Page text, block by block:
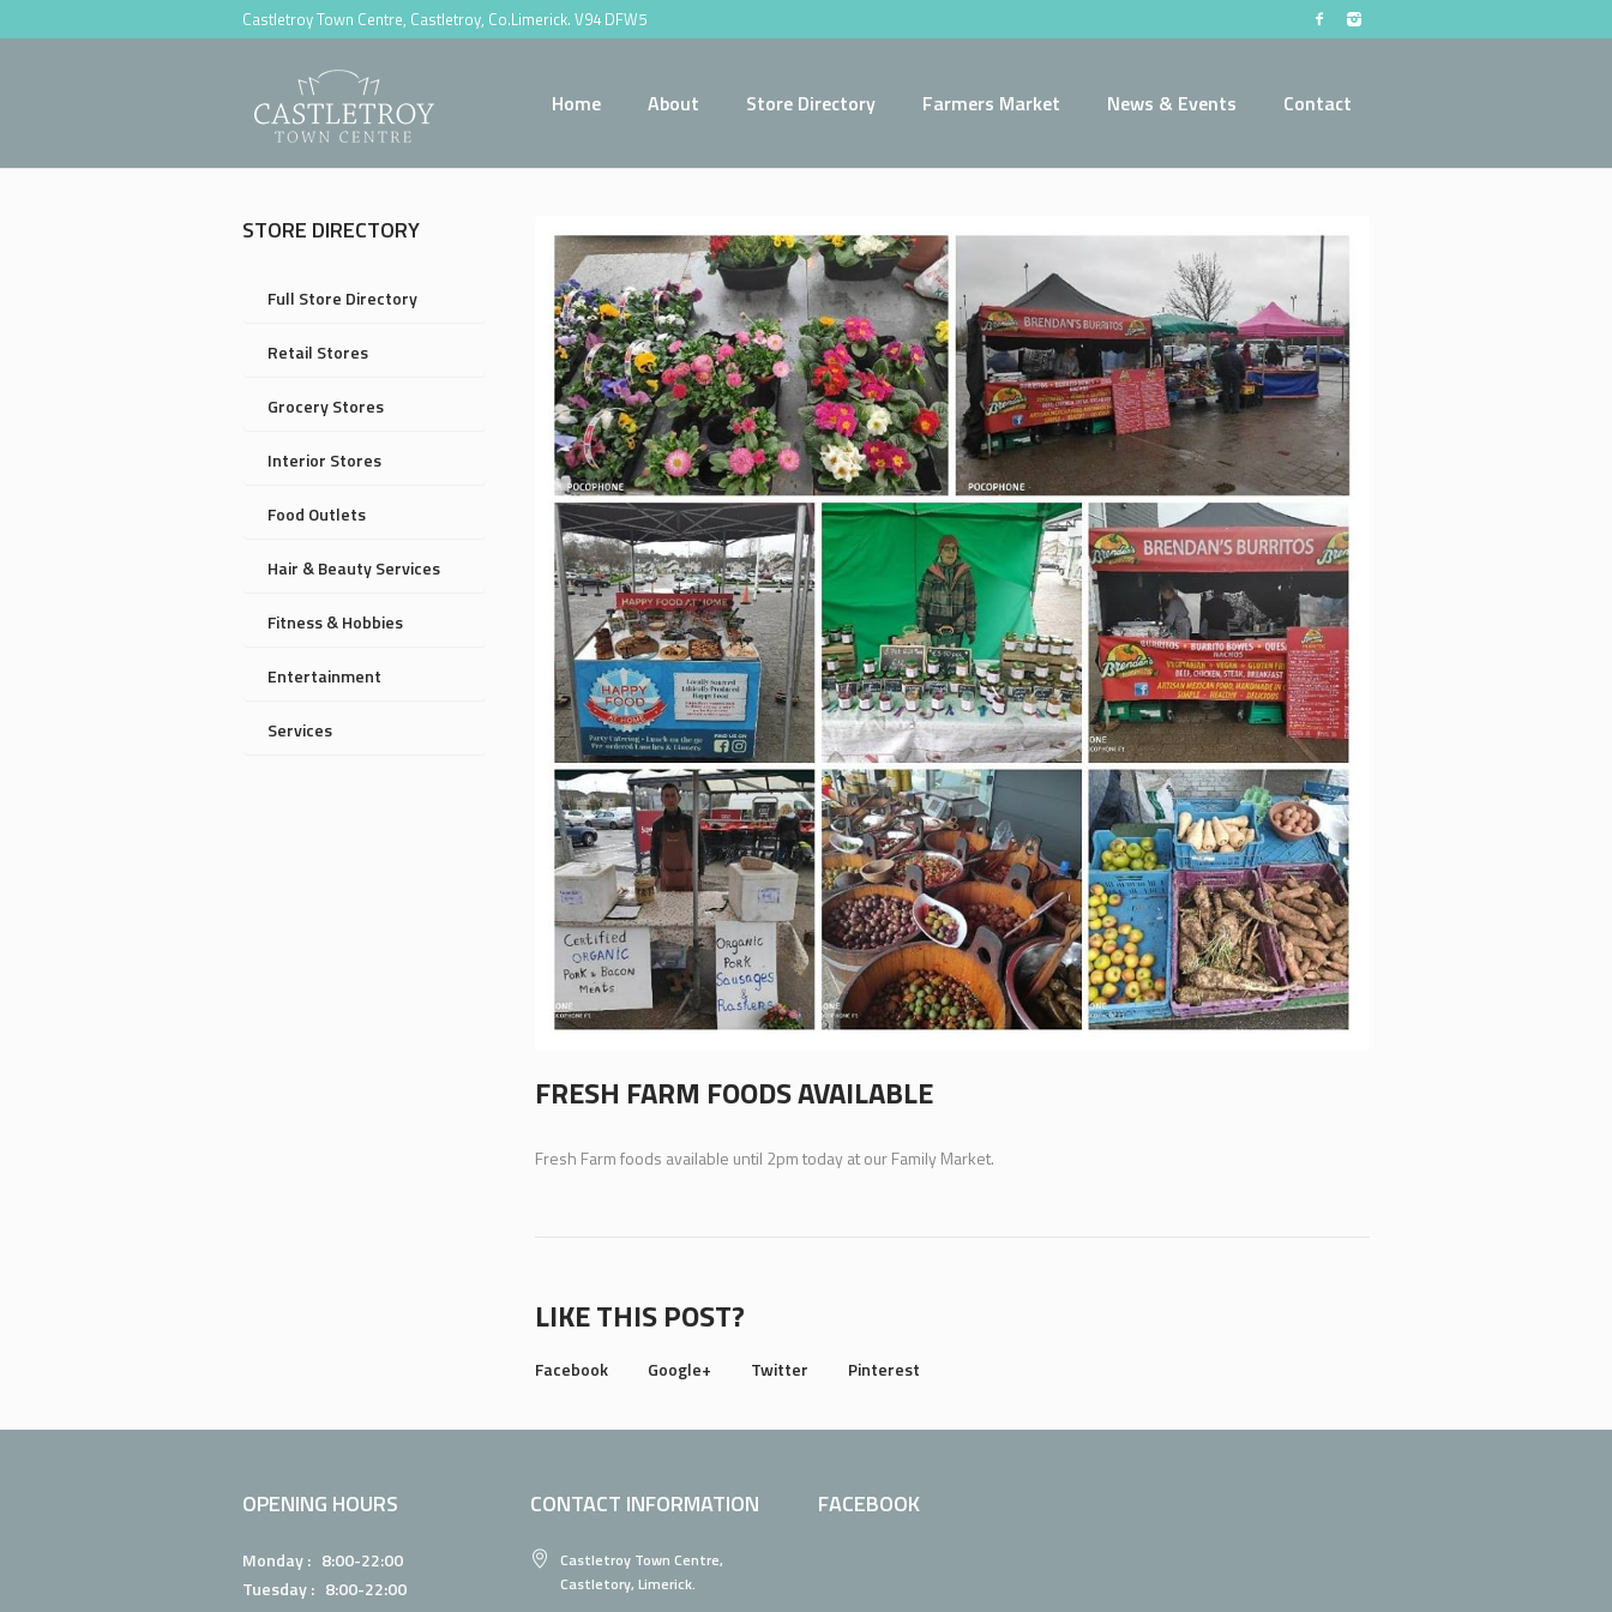
Castletroy Town Centre, Castletroy, Co.Limerick. V94 DFW5
Home About Store Directory Farmers Market News & Events Contact
FRESH FARM FOODS AVAILABLE
Fresh Farm foods available until 2pm today at our Family Market.
LIKE THIS POST?
Facebook Google+ Twitter Pinterest
STORE DIRECTORY
Full Store Directory
Retail Stores
Grocery Stores
Interior Stores
Food Outlets
Hair & Beauty Services
Fitness & Hobbies
Entertainment
Services
OPENING HOURS
Monday : 8:00-22:00
Tuesday : 8:00-22:00
CONTACT INFORMATION
Castletroy Town Centre,
Castletory, Limerick.
FACEBOOK